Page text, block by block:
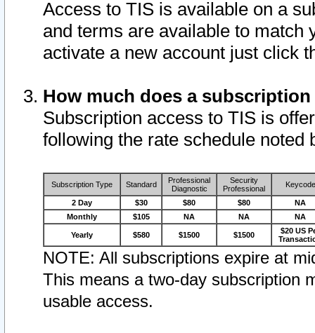
Access to TIS is available on a
and terms are available to match
activate a new account just click
How much does a
Subscription access to TIS is
following the rate schedule noted
Subscription Type Standard
Professional
Diagnostic
Security
Professional
Keycode
2 Day $30 $80 $80
NA
Monthly
$105 NA NA NA
Yearly $580 $1500 $1500
$20 US
NOTE: All subscriptions expire at
This means a two-day subscription
usable access.